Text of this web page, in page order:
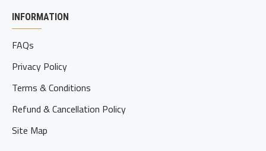
INFORMATION
FAQs
Privacy Policy
Terms & Conditions
Refund & Cancellation Policy
Site Map